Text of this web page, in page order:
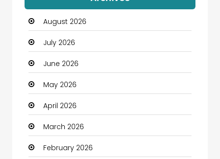
Automotive
Automotive Services
Bail bonds service
Bath Remodeling
Beauty
Beauty Salon and Products
Bicycle Shop
August 2026
July 2026
June 2026
May 2026
April 2026
March 2026
February 2026